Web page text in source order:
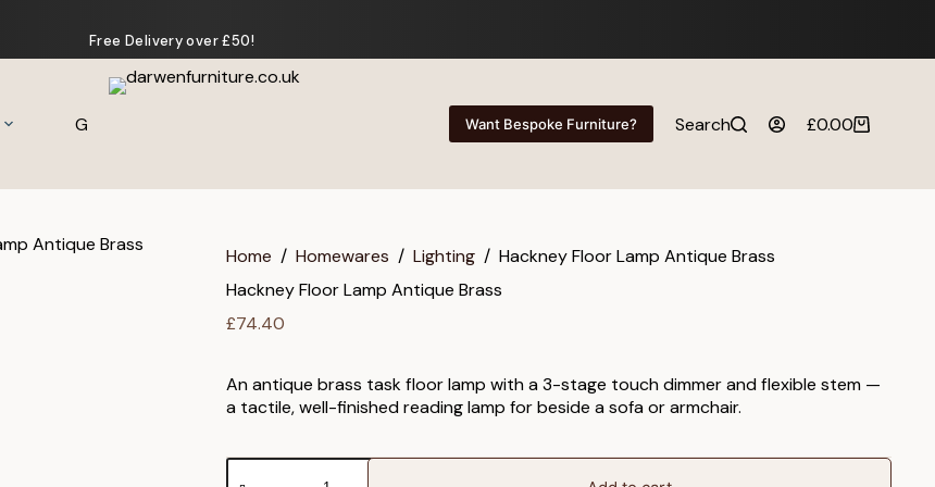
Free Delivery over £50!
Gifts Want Bespoke Furniture? Search
Shopping
£0.00
Home / Homewares / Lighting / Hackney Floor Lamp Antique Brass
Hackney Floor Lamp Antique Brass
£74.40
An antique brass task floor lamp with a 3-stage touch dimmer and flexible stem —
a tactile, well-finished reading lamp for beside a sofa or armchair.
Hackney